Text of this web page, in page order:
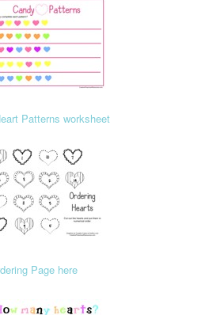
Patterns worksheet
Page here